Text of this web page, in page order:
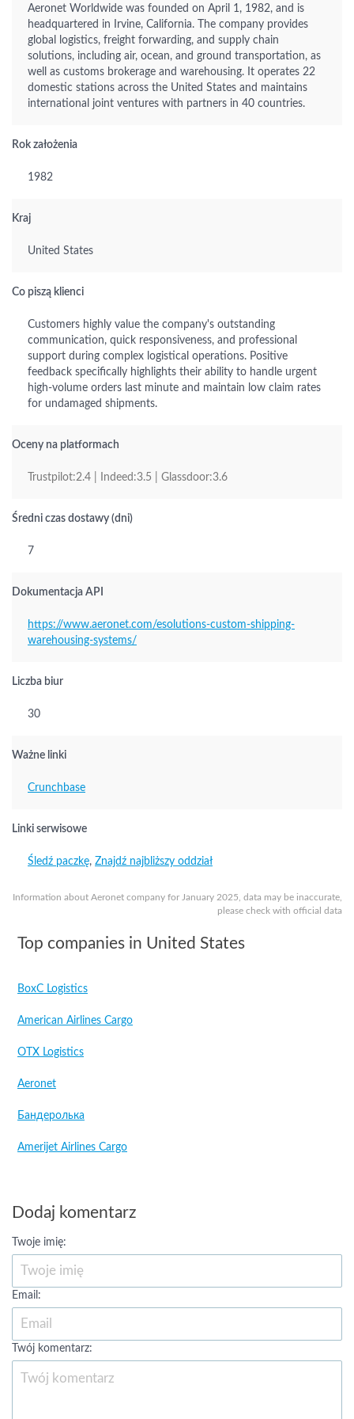
Information about Aeronet company for January 2025, data may be inaccurate,
please check with official data
Aeronet Worldwide was founded on April 1, 1982, and is
headquartered in Irvine, California. The company provides
global logistics, freight forwarding, and supply chain
solutions, including air, ocean, and ground transportation, as
well as customs brokerage and warehousing. It operates 22
domestic stations across the United States and maintains
international joint ventures with partners in 40 countries.
Rok założenia
1982
Kraj
United States
Co piszą klienci
Customers highly value the company's outstanding
communication, quick responsiveness, and professional
support during complex logistical operations. Positive
feedback specifically highlights their ability to handle urgent
high-volume orders last minute and maintain low claim rates
for undamaged shipments.
Oceny na platformach
Trustpilot:2.4 | Indeed:3.5 | Glassdoor:3.6
Średni czas dostawy (dni)
7
Dokumentacja API
https://www.aeronet.com/esolutions-custom-shipping-
warehousing-systems/
Liczba biur
30
Ważne linki
Crunchbase
Linki serwisowe
Śledź paczkę, Znajdź najbliższy oddział
Top companies in United States
BoxC Logistics
American Airlines Cargo
OTX Logistics
Aeronet
Бандеролька
Amerijet Airlines Cargo
Dodaj komentarz
Twoje imię:
Email:
Twój komentarz: